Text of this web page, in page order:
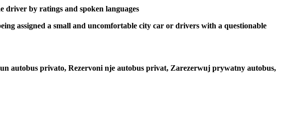
by ratings and spoken languages
assigned a small and uncomfortable city car or drivers with a questionable
autobus privato, Rezervoni nje autobus privat, Zarezerwuj prywatny autobus,